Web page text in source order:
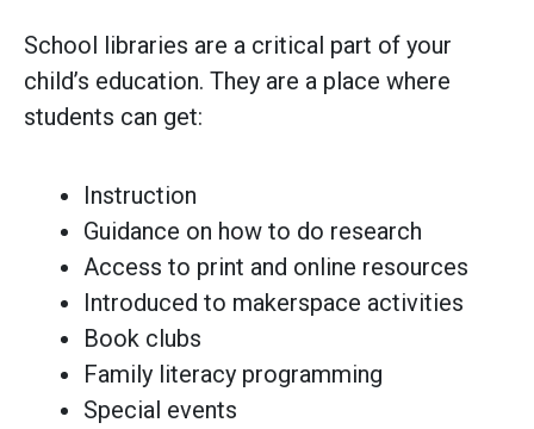
School libraries are a critical part of your
child’s education. They are a place where
students can get:
Instruction
Guidance on how to do research
Access to print and online resources
Introduced to makerspace activities
Book clubs
Family literacy programming
Special events